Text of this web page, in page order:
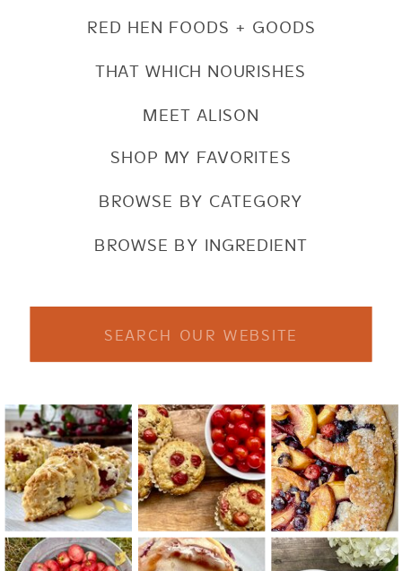
SHOP MY FAVORITES
BROWSE BY CATEGORY
BROWSE BY INGREDIENT
RED HEN FOODS + GOODS
THAT WHICH NOURISHES
MEET ALISON